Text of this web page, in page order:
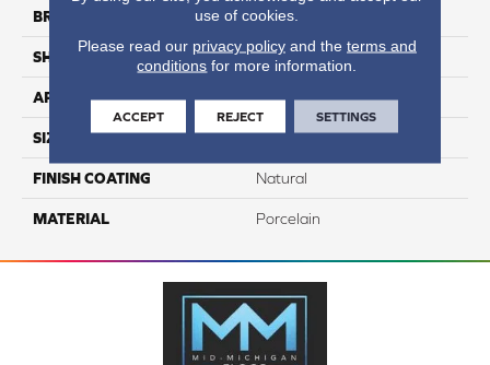
BRAND Happy Floors
SHAPE Bullnose
APPLICATION Residential, Commercial
SIZE 3x12
FINISH COATING Natural
MATERIAL Porcelain
use of cookies.
Please read our privacy policyand the terms and
conditions for more information.
ACCEPT REJECT SETTINGS